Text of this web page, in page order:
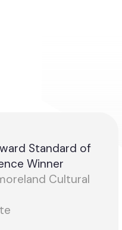
Standard of
Winner
Cultural